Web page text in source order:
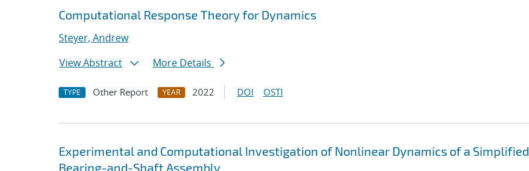
Search results
Jump to search filters
Computational Response Theory for Dynamics
Steyer, Andrew
View Abstract
More Details
TYPE Other Report YEAR 2022 DOI OSTI
Experimental and Computational Investigation of Nonlinear Dynamics of a Simplified
Bearing-and-Shaft Assembly